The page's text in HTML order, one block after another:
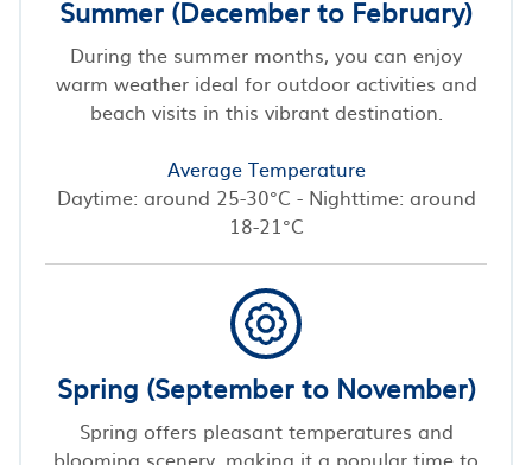
Summer (December to February)
During the summer months, you can enjoy
warm weather ideal for outdoor activities and
beach visits in this vibrant destination.
Average Temperature
Daytime: around 25-30°C - Nighttime: around
18-21°C
Spring (September to November)
Spring offers pleasant temperatures and
blooming scenery, making it a popular time to